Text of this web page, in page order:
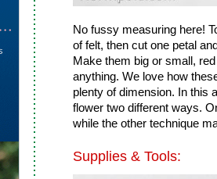
No fussy measuring here!
of felt, then cut one petal
Make them big or small,
anything. We love how
plenty of dimension. In this
flower two different ways.
while the other technique
Supplies & Tools: